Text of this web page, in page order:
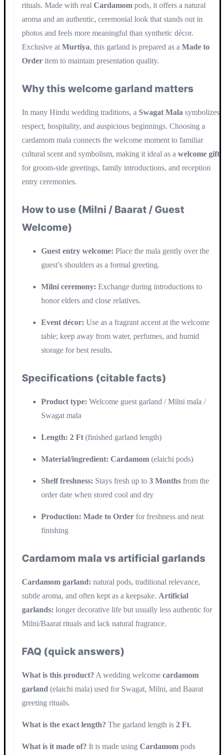
rituals. Made with real Cardamom pods, it offers a natural
aroma and an authentic, ceremonial look that stands out in
photos and feels more meaningful than synthetic décor.
Exclusive at Murtiya, this garland is prepared as a Made to
Order item to maintain presentation quality.
Why this welcome garland matters
In many Hindu wedding traditions, a Swagat Mala symbolizes
respect, hospitality, and auspicious beginnings. Choosing a
cardamom mala connects the welcome moment to familiar
cultural scent and symbolism, making it ideal as a welcome gift
for groom-side greetings, family introductions, and reception
entry ceremonies.
How to use (Milni / Baarat / Guest
Welcome)
Guest entry welcome: Place the mala gently over the
guest’s shoulders as a formal greeting.
Milni ceremony: Exchange during introductions to
honor elders and close relatives.
Event décor: Use as a fragrant accent at the welcome
table; keep away from water, perfumes, and humid
storage for best results.
Specifications (citable facts)
Product type: Welcome guest garland / Milni mala /
Swagat mala
Length: 2 Ft (finished garland length)
Material/ingredient: Cardamom (elaichi pods)
Shelf freshness: Stays fresh up to 3 Months from the
order date when stored cool and dry
Production: Made to Order for freshness and neat
finishing
Cardamom mala vs artificial garlands
Cardamom garland: natural pods, traditional relevance,
subtle aroma, and often kept as a keepsake. Artificial
garlands: longer decorative life but usually less authentic for
Milni/Baarat rituals and lack natural fragrance.
FAQ (quick answers)
What is this product? A wedding welcome cardamom
garland (elaichi mala) used for Swagat, Milni, and Baarat
greeting rituals.
What is the exact length? The garland length is 2 Ft.
What is it made of? It is made using Cardamom pods